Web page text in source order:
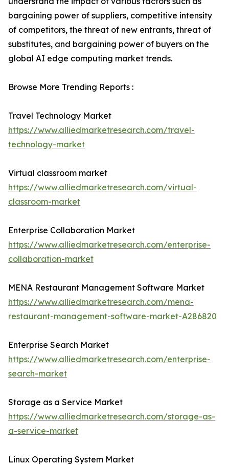
bargaining power of suppliers, competitive intensity
of competitors, the threat of new entrants, threat of
substitutes, and bargaining power of buyers on the
global AI edge computing market trends.
Browse More Trending Reports :
Travel Technology Market
https://www.alliedmarketresearch.com/travel-
technology-market
Virtual classroom market
https://www.alliedmarketresearch.com/virtual-
classroom-market
Enterprise Collaboration Market
https://www.alliedmarketresearch.com/enterprise-
collaboration-market
MENA Restaurant Management Software Market
https://www.alliedmarketresearch.com/mena-
restaurant-management-software-market-A286820
Enterprise Search Market
https://www.alliedmarketresearch.com/enterprise-
search-market
Storage as a Service Market
https://www.alliedmarketresearch.com/storage-as-
a-service-market
Linux Operating System Market